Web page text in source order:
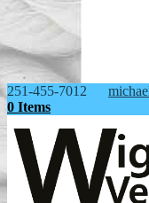
251-455-7012
0 Items